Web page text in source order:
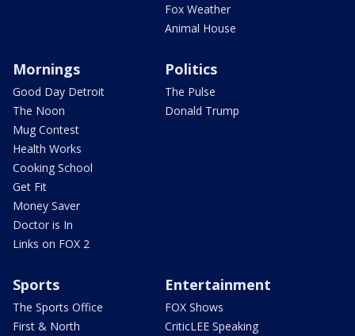
Fox Weather
Animal House
Mornings
Good Day Detroit
The Noon
Mug Contest
Health Works
Cooking School
Get Fit
Money Saver
Doctor is In
Links on FOX 2
Politics
The Pulse
Donald Trump
Sports
The Sports Office
First & North
Entertainment
FOX Shows
CriticLEE Speaking